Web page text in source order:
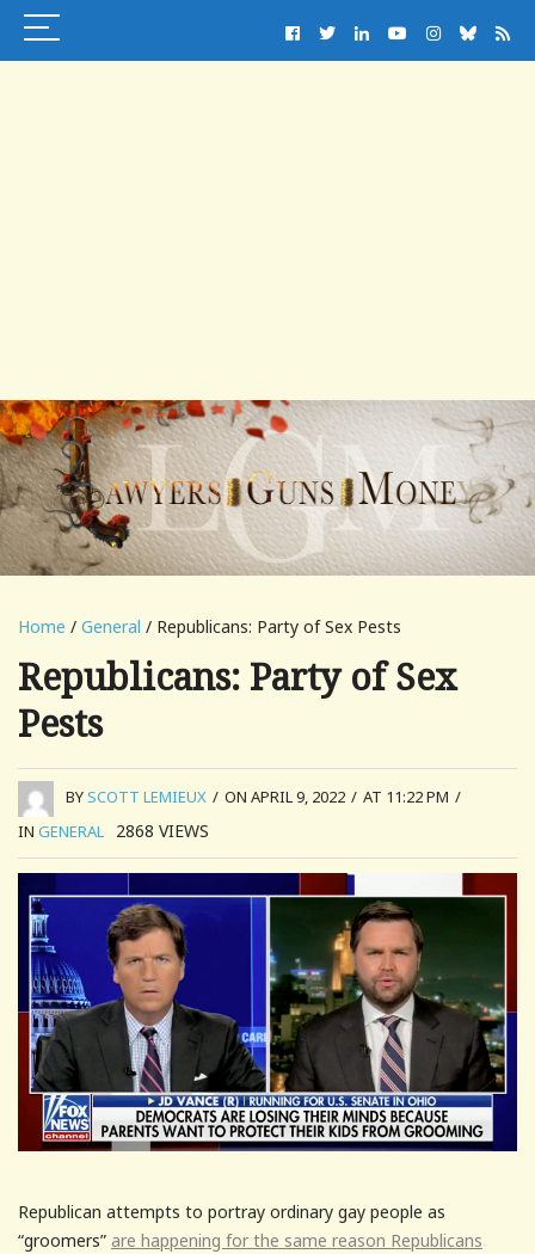
Home / General / Republicans: Party of Sex Pests
Republicans: Party of Sex
Pests
BYSCOTT LEMIEUX / ON APRIL 9, 2022 / AT 11:22 PM /
IN GENERAL 2868 VIEWS
Republican attempts to portray ordinary gay people as
“groomers” are happening for the same reason Republicans